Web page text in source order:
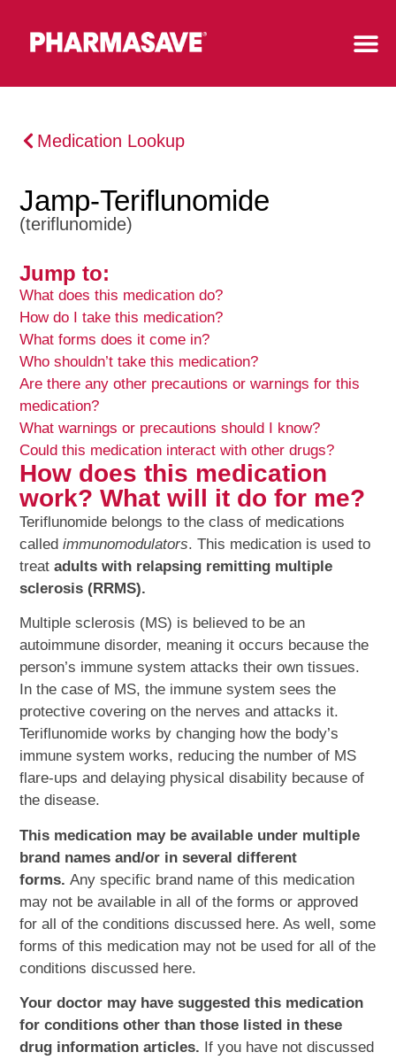
Medication Lookup
Jamp-Teriflunomide
(teriflunomide)
Jump to:
What does this medication do?
How do I take this medication?
What forms does it come in?
Who shouldn’t take this medication?
Are there any other precautions or warnings for this
medication?
What warnings or precautions should I know?
Could this medication interact with other drugs?
How does this medication
work? What will it do for me?
Teriflunomide belongs to the class of medications
calledimmunomodulators. This medication is used to
treatadults with relapsing remitting multiple
sclerosis (RRMS).
Multiple sclerosis (MS) is believed to be an
autoimmune disorder, meaning it occurs because the
person’s immune system attacks their own tissues.
In the case of MS, the immune system sees the
protective covering on the nerves and attacks it.
Teriflunomide works by changing how the body’s
immune system works, reducing the number of MS
flare-ups and delaying physical disability because of
the disease.
This medication may be available under multiple
brand names and/or in several different
forms. Any specific brand name of this medication
may not be available in all of the forms or approved
for all of the conditions discussed here. As well, some
forms of this medication may not be used for all of the
conditions discussed here.
Your doctor may have suggested this medication
for conditions other than those listed in these
drug information articles. If you have not discussed